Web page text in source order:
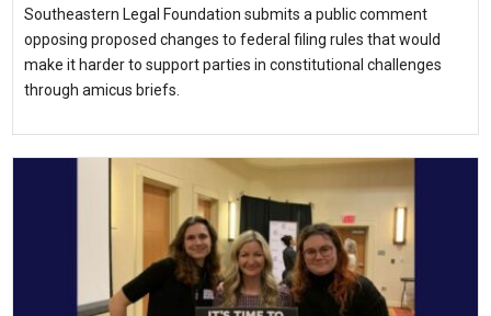
Southeastern Legal Foundation submits a public comment
opposing proposed changes to federal filing rules that would
make it harder to support parties in constitutional challenges
through amicus briefs.